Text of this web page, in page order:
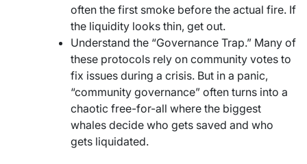
often the first smoke before the actual fire. If
the liquidity looks thin, get out.
Understand the “Governance Trap.” Many of
these protocols rely on community votes to
fix issues during a crisis. But in a panic,
“community governance” often turns into a
chaotic free-for-all where the biggest
whales decide who gets saved and who
gets liquidated.